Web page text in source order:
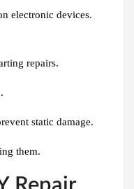
electronic devices.
repairs.
static damage.
them.